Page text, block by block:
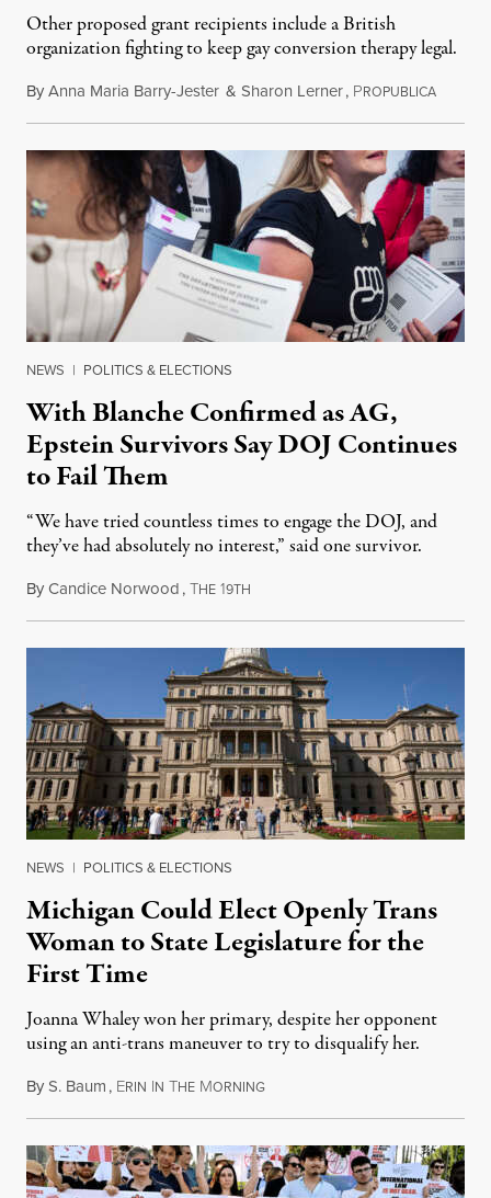
Other proposed grant recipients include a British
organization fighting to keep gay conversion therapy legal.
ByAnna Maria Barry-Jester & Sharon Lerner, PROPUBLICAAugust
NEWS | POLITICS & ELECTIONS
With Blanche Confirmed as AG,
Epstein Survivors Say DOJ Continues
to Fail Them
“We have tried countless times to engage the DOJ, and
they’ve had absolutely no interest,” said one survivor.
ByCandice Norwood,THE 19TH
NEWS | POLITICS & ELECTIONS
Michigan Could Elect Openly Trans
Woman to State Legislature for the
First Time
Joanna Whaley won her primary, despite her opponent
using an anti-trans maneuver to try to disqualify her.
ByS. Baum, ERIN IN THE MORNINGAugust 7, 2026